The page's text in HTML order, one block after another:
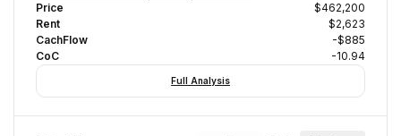
Price
$462,200
Rent
$2,623
CachFlow
-$885
CoC
-10.94
Full Analysis